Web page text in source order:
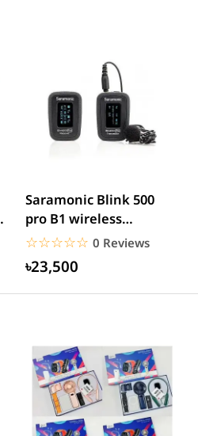
Saramonic Blink 500
pro B1 wireless
microphone
☆☆☆☆☆
★★★★★ 0 Reviews
৳23,500